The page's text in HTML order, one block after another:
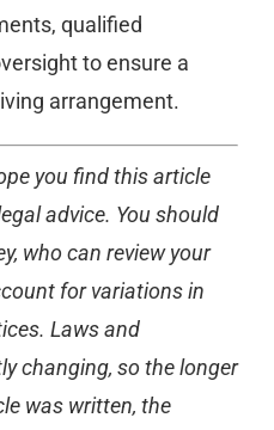
qualified
to ensure a
arrangement.
you find this article
advice. You should
who can review your
for variations in
Laws and
changing, so the longer
was written, the